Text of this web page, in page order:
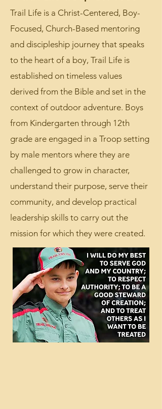
page for more info!
Trail Life is a Christ-Centered, Boy-
Focused, Church-Based mentoring
and discipleship journey that speaks
to the heart of a boy, Trail Life is
established on timeless values
derived from the Bible and set in the
context of outdoor adventure. Boys
from Kindergarten through 12th
grade are engaged in a Troop setting
by male mentors where they are
challenged to grow in character,
understand their purpose, serve their
community, and develop practical
leadership skills to carry out the
mission for which they were created.